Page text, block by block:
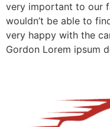
very important to our
wouldn’t be able to
very happy with the
Gordon Lorem ipsum